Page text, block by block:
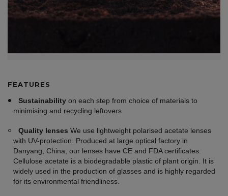
FEATURES
Sustainability on each step from choice of materials to
minimising and recycling leftovers
Quality lenses We use lightweight polarised acetate lenses
with UV-protection. Produced at large optical factory in
Danyang, China, our lenses have CE and FDA certificates.
Cellulose acetate is a biodegradable plastic of plant origin. It is
widely used in the production of glasses and is highly regarded
for its environmental friendliness.